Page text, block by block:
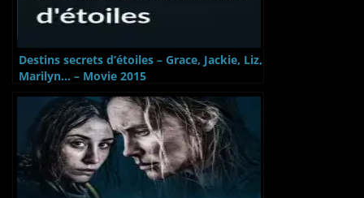
Destins secrets d’étoiles – Grace, Jackie, Liz,
Marilyn… – Movie 2015